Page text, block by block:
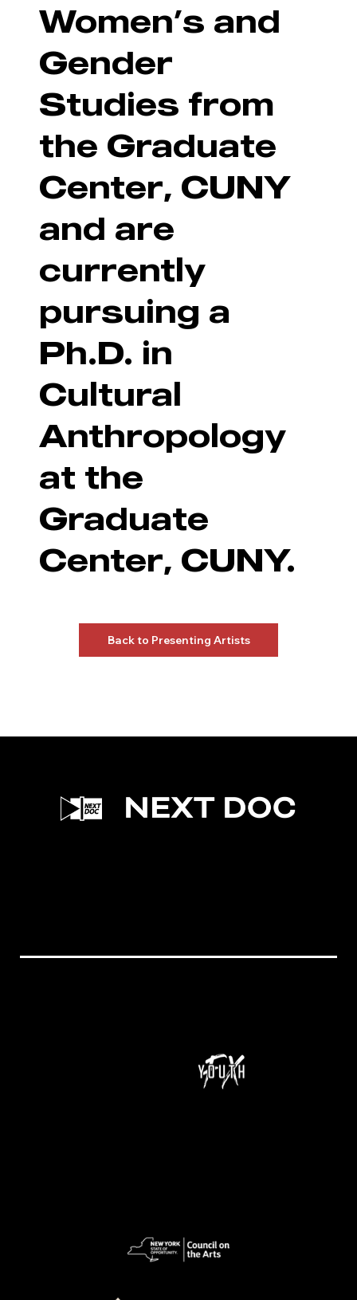
Women’s and
Gender
Studies from
the Graduate
Center, CUNY
and are
currently
pursuing a
Ph.D. in
Cultural
Anthropology
at the
Graduate
Center, CUNY.
Back to Presenting Artists